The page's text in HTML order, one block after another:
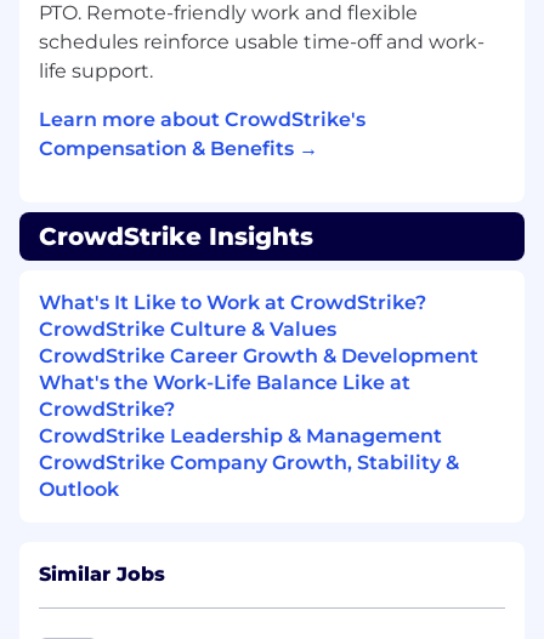
Experience with programming or scripting
languages such as PowerShell, Python, and
Bash
Experience with virtualization/VDI
technologies
such as AWS, Azure, GCP, etc.
Understanding of the OSI model
Certifications such as CEH, CISSP, OSCP,
and SANS
#LI-JN1
#LI-Remote
Benefits of Working at CrowdStrike:
PTO. Remote-friendly work and flexible
schedules reinforce usable time-off and work-
life support.
Learn more about CrowdStrike's
Compensation & Benefits →
CrowdStrike Insights
What's It Like to Work at CrowdStrike?
CrowdStrike Culture & Values
CrowdStrike Career Growth & Development
What's the Work-Life Balance Like at
CrowdStrike?
CrowdStrike Leadership & Management
CrowdStrike Company Growth, Stability &
Outlook
Similar Jobs